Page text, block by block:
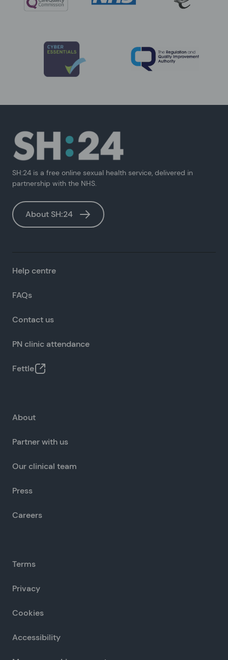
SH:24 is a free online sexual health service, delivered in
partnership with the NHS.
About SH:24
Help centre
FAQs
Contact us
PN clinic attendance
Fettle
About
Partner with us
Our clinical team
Press
Careers
Terms
Privacy
Cookies
Accessibility